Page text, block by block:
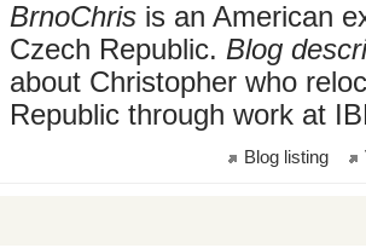
BrnoChris is an American
Czech Republic. Blog
about Christopher who
Republic through work at
Blog listing